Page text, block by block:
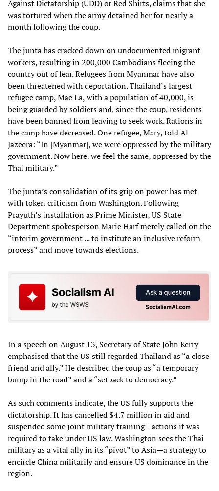
Against Dictatorship (UDD) or Red Shirts, claims that she
was tortured when the army detained her for nearly a
month following the coup.
The junta has cracked down on undocumented migrant
workers, resulting in 200,000 Cambodians fleeing the
country out of fear. Refugees from Myanmar have also
been threatened with deportation. Thailand’s largest
refugee camp, Mae La, with a population of 40,000, is
being guarded by soldiers and, since the coup, residents
have been banned from leaving to seek work. Rations in
the camp have decreased. One refugee, Mary, told Al
Jazeera: “In [Myanmar], we were oppressed by the military
government. Now here, we feel the same, oppressed by the
Thai military.”
The junta’s consolidation of its grip on power has met
with token criticism from Washington. Following
Prayuth’s installation as Prime Minister, US State
Department spokesperson Marie Harf merely called on the
“interim government ... to institute an inclusive reform
process” and move towards elections.
In a speech on August 13, Secretary of State John Kerry
emphasised that the US still regarded Thailand as “a close
friend and ally.” He described the coup as “a temporary
bump in the road” and a “setback to democracy.”
As such comments indicate, the US fully supports the
dictatorship. It has cancelled $4.7 million in aid and
suspended some joint military training—actions it was
required to take under US law. Washington sees the Thai
military as a vital ally in its “pivot” to Asia—a strategy to
encircle China militarily and ensure US dominance in the
region.